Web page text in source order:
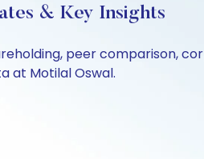
& Key Insights
peer comparison,
at Motilal Oswal.